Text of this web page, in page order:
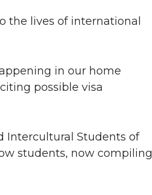
the lives of international
in our home
possible visa
Intercultural Students of
students, now compiling